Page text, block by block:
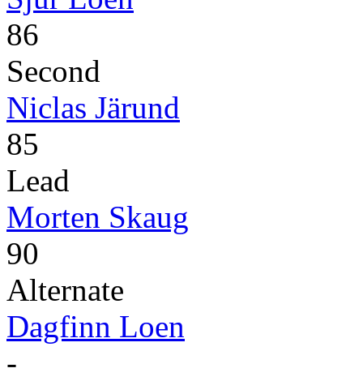
86
Second
Niclas Järund
85
Lead
Morten Skaug
90
Alternate
Dagfinn Loen
-